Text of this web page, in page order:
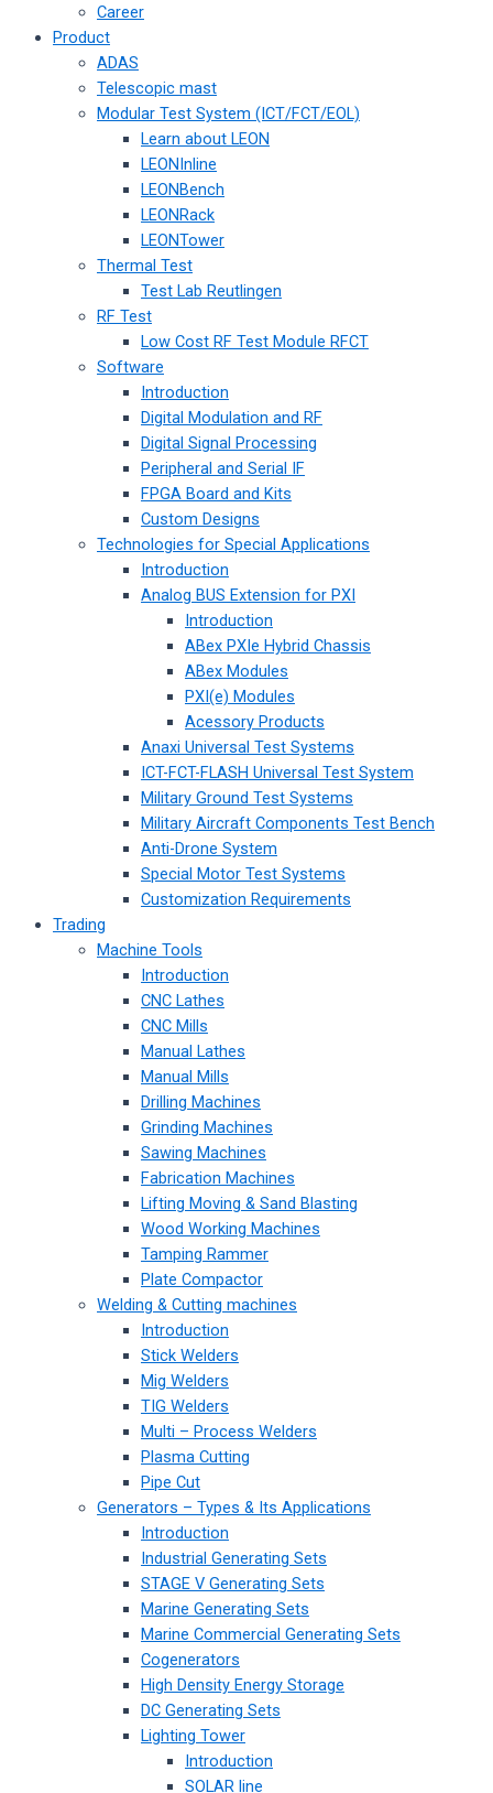
Career
Product
ADAS
Telescopic mast
Modular Test System (ICT/FCT/EOL)
Learn about LEON
LEONInline
LEONBench
LEONRack
LEONTower
Thermal Test
Test Lab Reutlingen
RF Test
Low Cost RF Test Module RFCT
Software
Introduction
Digital Modulation and RF
Digital Signal Processing
Peripheral and Serial IF
FPGA Board and Kits
Custom Designs
Technologies for Special Applications
Introduction
Analog BUS Extension for PXI
Introduction
ABex PXIe Hybrid Chassis
ABex Modules
PXI(e) Modules
Acessory Products
Anaxi Universal Test Systems
ICT-FCT-FLASH Universal Test System
Military Ground Test Systems
Military Aircraft Components Test Bench
Anti-Drone System
Special Motor Test Systems
Customization Requirements
Trading
Machine Tools
Introduction
CNC Lathes
CNC Mills
Manual Lathes
Manual Mills
Drilling Machines
Grinding Machines
Sawing Machines
Fabrication Machines
Lifting Moving & Sand Blasting
Wood Working Machines
Tamping Rammer
Plate Compactor
Welding & Cutting machines
Introduction
Stick Welders
Mig Welders
TIG Welders
Multi – Process Welders
Plasma Cutting
Pipe Cut
Generators – Types & Its Applications
Introduction
Industrial Generating Sets
STAGE V Generating Sets
Marine Generating Sets
Marine Commercial Generating Sets
Cogenerators
High Density Energy Storage
DC Generating Sets
Lighting Tower
Introduction
SOLAR line